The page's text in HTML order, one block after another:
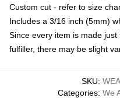
Custom cut - refer to size
Includes a 3/16 inch (5mm)
Since every item is made
fulfiller, there may be slight
SKU:
Categories: We